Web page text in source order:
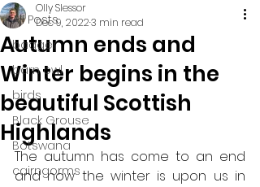
All Posts
badger
barn owl
birds
Black Grouse
Botswana
cairngorms
Autumn ends and
Winter begins in the
beautiful Scottish
Highlands
Olly Slessor
Dec 9, 20223 min read
The autumn has come to an end
and now the winter is upon us in